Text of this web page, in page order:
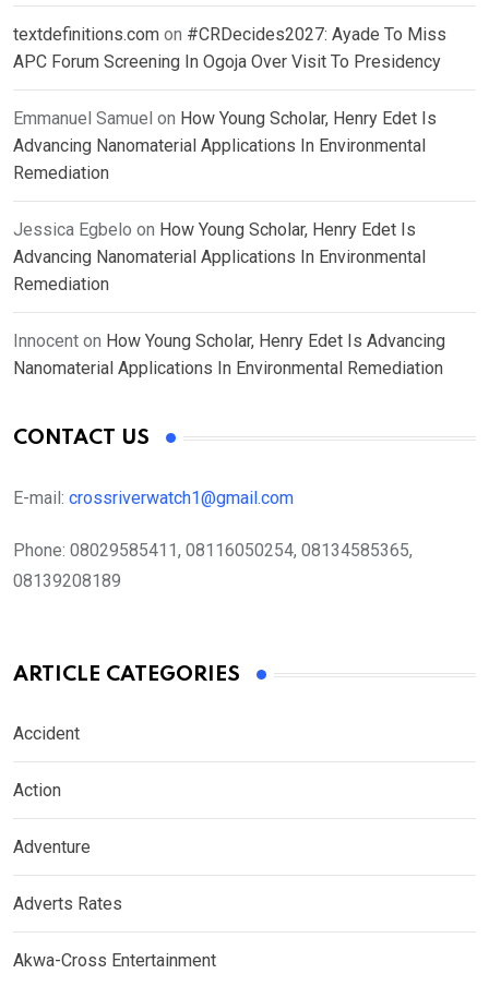
textdefinitions.com on #CRDecides2027: Ayade To Miss
APC Forum Screening In Ogoja Over Visit To Presidency
Emmanuel Samuel on How Young Scholar, Henry Edet Is
Advancing Nanomaterial Applications In Environmental
Remediation
Jessica Egbelo on How Young Scholar, Henry Edet Is
Advancing Nanomaterial Applications In Environmental
Remediation
Innocent on How Young Scholar, Henry Edet Is Advancing
Nanomaterial Applications In Environmental Remediation
CONTACT US
E-mail: crossriverwatch1@gmail.com
Phone: 08029585411, 08116050254, 08134585365,
08139208189
ARTICLE CATEGORIES
Accident
Action
Adventure
Adverts Rates
Akwa-Cross Entertainment